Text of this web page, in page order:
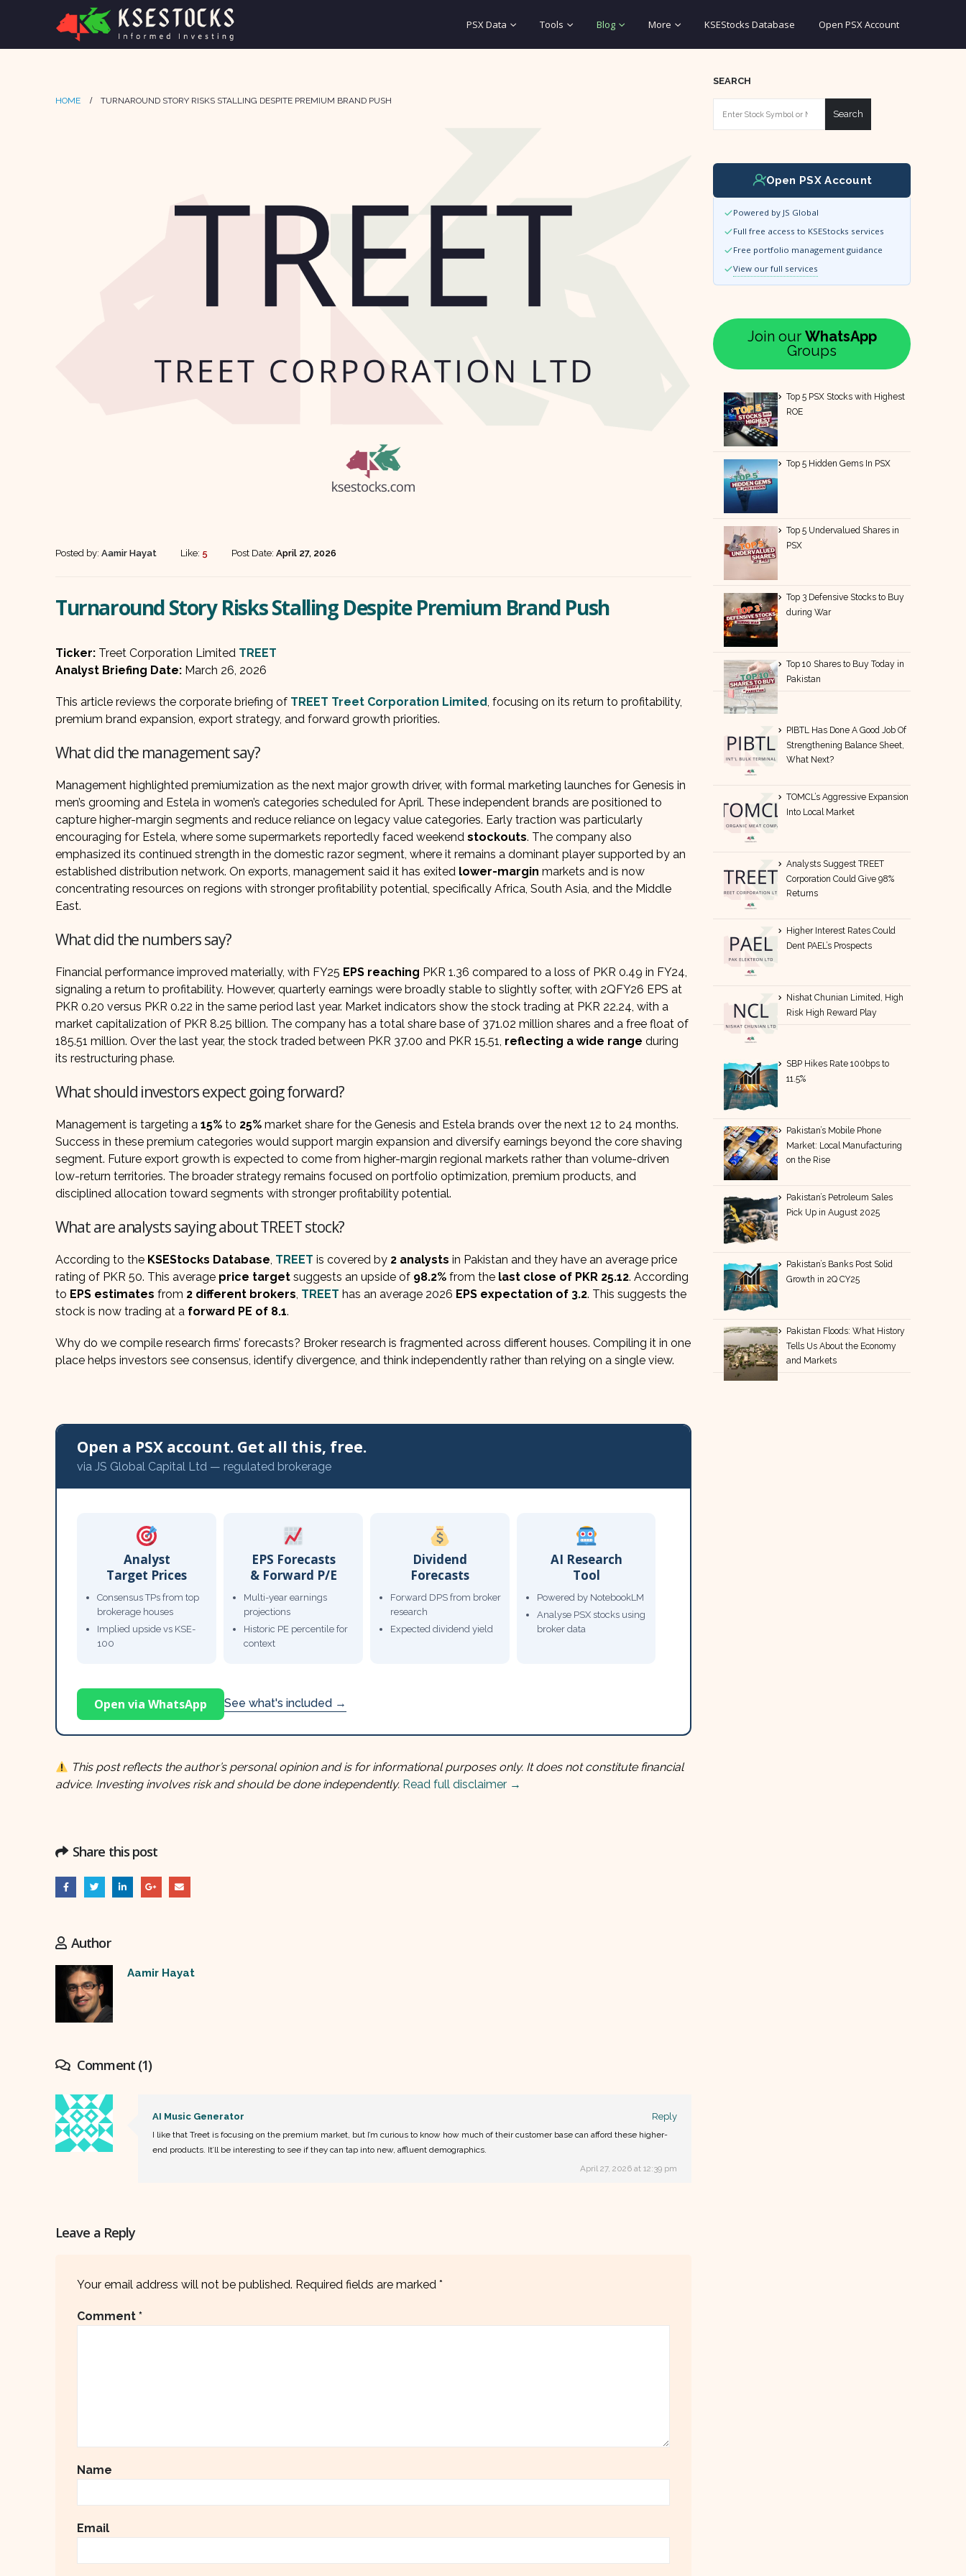
PSX Data Tools Blog More KSEStocks Database Open PSX Account
HOME TURNAROUND STORY RISKS STALLING DESPITE PREMIUM BRAND PUSH
Posted by: Aamir Hayat Like: 5 Post Date: April 27, 2026
Turnaround Story Risks Stalling Despite Premium Brand Push
Ticker: Treet Corporation Limited TREET
Analyst Briefing Date: March 26, 2026
This article reviews the corporate briefing of TREET Treet Corporation Limited, focusing on its return to profitability,
premium brand expansion, export strategy, and forward growth priorities.
What did the management say?
Management highlighted premiumization as the next major growth driver, with formal marketing launches for Genesis in
men’s grooming and Estela in women’s categories scheduled for April. These independent brands are positioned to
capture higher-margin segments and reduce reliance on legacy value categories. Early traction was particularly
encouraging for Estela, where some supermarkets reportedly faced weekend stockouts. The company also
emphasized its continued strength in the domestic razor segment, where it remains a dominant player supported by an
established distribution network. On exports, management said it has exited lower-margin markets and is now
concentrating resources on regions with stronger profitability potential, specifically Africa, South Asia, and the Middle
East.
What did the numbers say?
Financial performance improved materially, with FY25 EPS reaching PKR 1.36 compared to a loss of PKR 0.49 in FY24,
signaling a return to profitability. However, quarterly earnings were broadly stable to slightly softer, with 2QFY26 EPS at
PKR 0.20 versus PKR 0.22 in the same period last year. Market indicators show the stock trading at PKR 22.24, with a
market capitalization of PKR 8.25 billion. The company has a total share base of 371.02 million shares and a free float of
185.51 million. Over the last year, the stock traded between PKR 37.00 and PKR 15.51, reflecting a wide range during
its restructuring phase.
What should investors expect going forward?
Management is targeting a 15% to 25% market share for the Genesis and Estela brands over the next 12 to 24 months.
Success in these premium categories would support margin expansion and diversify earnings beyond the core shaving
segment. Future export growth is expected to come from higher-margin regional markets rather than volume-driven
low-return territories. The broader strategy remains focused on portfolio optimization, premium products, and
disciplined allocation toward segments with stronger profitability potential.
What are analysts saying about TREET stock?
According to the KSEStocks Database, TREET is covered by 2 analysts in Pakistan and they have an average price
rating of PKR 50. This average price target suggests an upside of 98.2% from the last close of PKR 25.12. According
to EPS estimates from 2 different brokers, TREET has an average 2026 EPS expectation of 3.2. This suggests the
stock is now trading at a forward PE of 8.1.
Why do we compile research firms’ forecasts? Broker research is fragmented across different houses. Compiling it in one
place helps investors see consensus, identify divergence, and think independently rather than relying on a single view.
Open a PSX account. Get all this, free.
via JS Global Capital Ltd — regulated brokerage
Analyst
Target Prices
Consensus TPs from top
brokerage houses
Implied upside vs KSE-
100
EPS Forecasts
& Forward P/E
Multi-year earnings
projections
Historic PE percentile for
context
Dividend
Forecasts
Forward DPS from broker
research
Expected dividend yield
AI Research
Tool
Powered by NotebookLM
Analyse PSX stocks using
broker data
Open via WhatsApp See what's included →
This post reflects the author’s personal opinion and is for informational purposes only. It does not constitute financial
advice. Investing involves risk and should be done independently. Read full disclaimer →
Share this post
Author
Aamir Hayat
Comment (1)
AI Music Generator Reply
I like that Treet is focusing on the premium market, but I’m curious to know how much of their customer base can afford these higher-
end products. It’ll be interesting to see if they can tap into new, affluent demographics.
April 27, 2026 at 12:39 pm
Leave a Reply
Your email address will not be published. Required fields are marked *
Comment *
Name
Email
SEARCH
Search
Open PSX Account
Powered by JS Global
Full free access to KSEStocks services
Free portfolio management guidance
View our full services
Join our WhatsApp
Groups
Top 5 PSX Stocks with Highest
ROE
Top 5 Hidden Gems In PSX
Top 5 Undervalued Shares in
PSX
Top 3 Defensive Stocks to Buy
during War
Top 10 Shares to Buy Today in
Pakistan
PIBTL Has Done A Good Job Of
Strengthening Balance Sheet,
What Next?
TOMCL’s Aggressive Expansion
Into Local Market
Analysts Suggest TREET
Corporation Could Give 98%
Returns
Higher Interest Rates Could
Dent PAEL’s Prospects
Nishat Chunian Limited, High
Risk High Reward Play
SBP Hikes Rate 100bps to
11.5%
Pakistan’s Mobile Phone
Market: Local Manufacturing
on the Rise
Pakistan’s Petroleum Sales
Pick Up in August 2025
Pakistan’s Banks Post Solid
Growth in 2Q CY25
Pakistan Floods: What History
Tells Us About the Economy
and Markets